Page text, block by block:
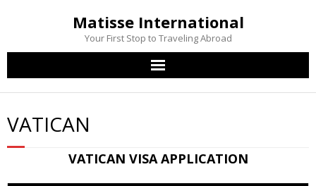
Matisse International
Your First Stop to Traveling Abroad
Home
Passport Services
Visa Services
VATICAN
VATICAN VISA APPLICATION